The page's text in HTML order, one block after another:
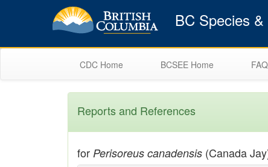
BC Species &
CDC Home BCSEE Home FAQ
Reports and References
for Perisoreus canadensis (Canada